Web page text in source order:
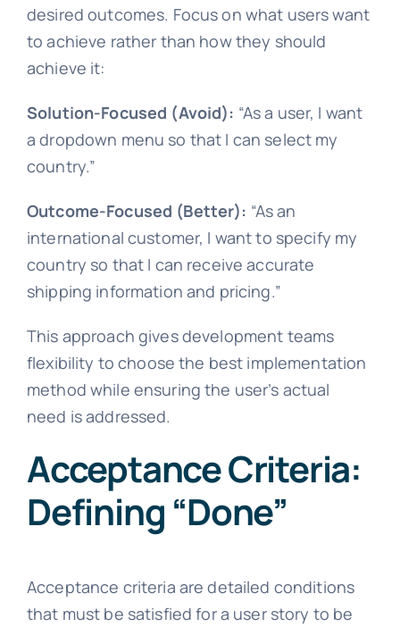
desired outcomes. Focus on what users want
to achieve rather than how they should
achieve it:
Solution-Focused (Avoid): “As a user, I want
a dropdown menu so that I can select my
country.”
Outcome-Focused (Better): “As an
international customer, I want to specify my
country so that I can receive accurate
shipping information and pricing.”
This approach gives development teams
flexibility to choose the best implementation
method while ensuring the user’s actual
need is addressed.
Acceptance Criteria:
Defining “Done”
Acceptance criteria are detailed conditions
that must be satisfied for a user story to be